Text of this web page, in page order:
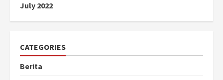
July 2022
CATEGORIES
Berita